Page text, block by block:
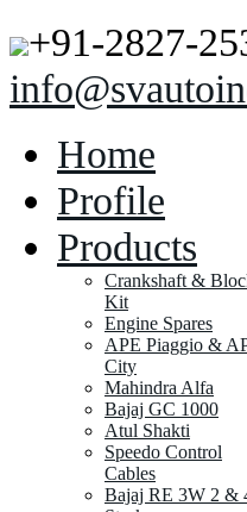
+91-2827-
Home
Profile
Products
Crankshaft &
Kit
Engine Spares
APE Piaggio &
City
Mahindra Alfa
Bajaj GC 1000
Atul Shakti
Speedo Control
Cables
Bajaj RE 3W 2 &